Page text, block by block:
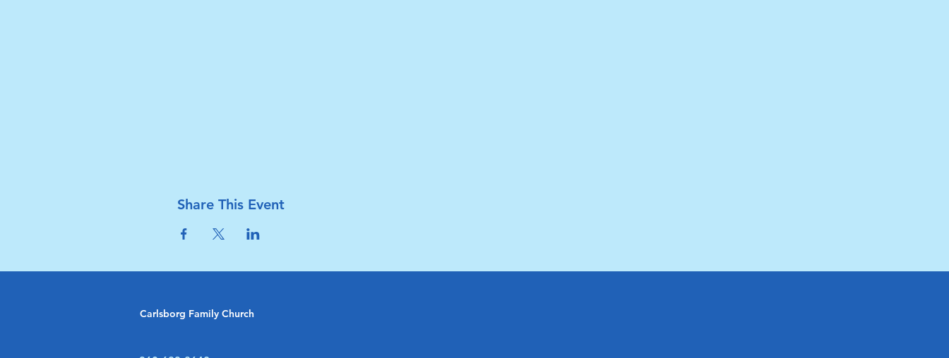
Share This Event
Carlsborg Family Church